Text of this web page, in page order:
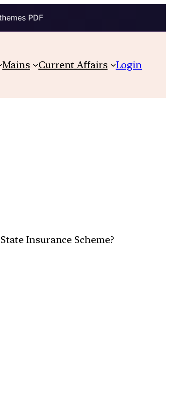
PDF
Mains Current Affairs Login
Insurance Scheme?